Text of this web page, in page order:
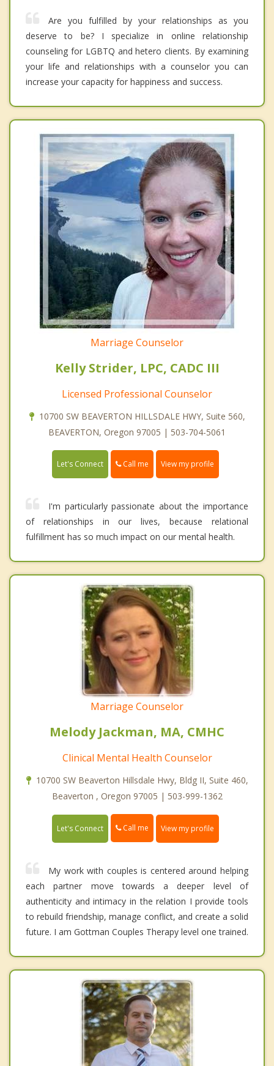
Are you fulfilled by your relationships as you
deserve to be? I specialize in online relationship
counseling for LGBTQ and hetero clients. By examining
your life and relationships with a counselor you can
increase your capacity for happiness and success.
Marriage Counselor
Kelly Strider, LPC, CADC III
Licensed Professional Counselor
10700 SW BEAVERTON HILLSDALE HWY, Suite 560,
BEAVERTON, Oregon 97005 | 503-704-5061
Let's Connect Call me View my profile
I'm particularly passionate about the importance
of relationships in our lives, because relational
fulfillment has so much impact on our mental health.
Marriage Counselor
Melody Jackman, MA, CMHC
Clinical Mental Health Counselor
10700 SW Beaverton Hillsdale Hwy, Bldg II, Suite 460,
Beaverton , Oregon 97005 | 503-999-1362
Let's Connect Call me View my profile
My work with couples is centered around helping
each partner move towards a deeper level of
authenticity and intimacy in the relation I provide tools
to rebuild friendship, manage conflict, and create a solid
future. I am Gottman Couples Therapy level one trained.